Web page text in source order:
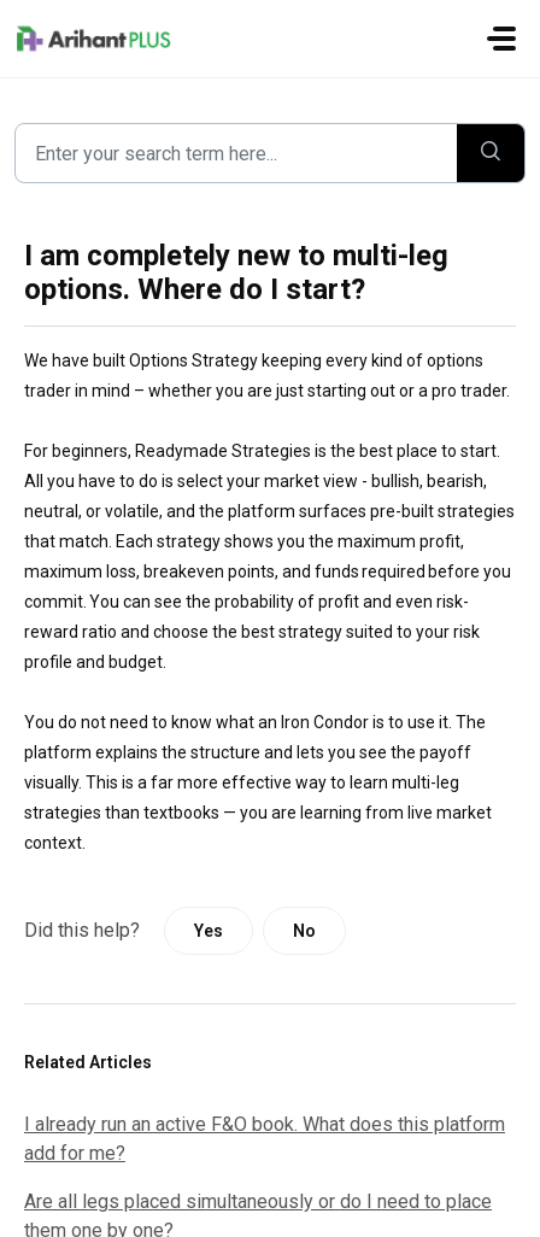
I am completely new to multi-leg
options. Where do I start?
We have built Options Strategy keeping every kind of options
trader in mind – whether you are just starting out or a pro trader.
For beginners, Readymade Strategies is the best place to start.
All you have to do is select your market view - bullish, bearish,
neutral, or volatile, and the platform surfaces pre-built strategies
that match. Each strategy shows you the maximum profit,
maximum loss, breakeven points, and funds required before you
commit. You can see the probability of profit and even risk-
reward ratio and choose the best strategy suited to your risk
profile and budget.
You do not need to know what an Iron Condor is to use it. The
platform explains the structure and lets you see the payoff
visually. This is a far more effective way to learn multi-leg
strategies than textbooks — you are learning from live market
context.
Did this help? Yes No
Related Articles
I already run an active F&O book. What does this platform
add for me?
Are all legs placed simultaneously or do I need to place
them one by one?